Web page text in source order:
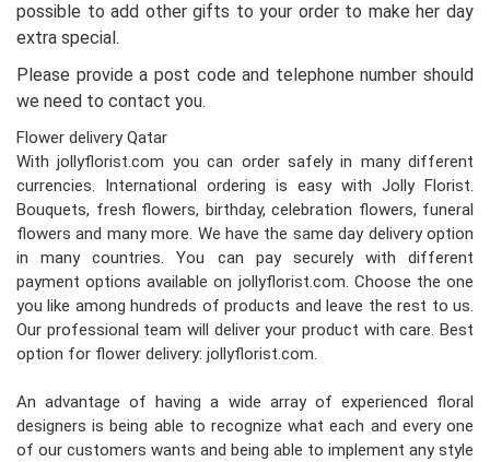
possible to add other gifts to your order to make her day
extra special.
Please provide a post code and telephone number should
we need to contact you.
Flower delivery Qatar
With jollyflorist.com you can order safely in many different
currencies. International ordering is easy with Jolly Florist.
Bouquets, fresh flowers, birthday, celebration flowers, funeral
flowers and many more. We have the same day delivery option
in many countries. You can pay securely with different
payment options available on jollyflorist.com. Choose the one
you like among hundreds of products and leave the rest to us.
Our professional team will deliver your product with care. Best
option for flower delivery: jollyflorist.com.
An advantage of having a wide array of experienced floral
designers is being able to recognize what each and every one
of our customers wants and being able to implement any style